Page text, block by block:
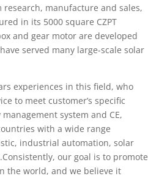
manufacture and sales,
in its 5000 square CZPT
and gear motor are developed
served many large-scale solar
experiences in this field, who
to meet customer’s specific
system and CE,
with a wide range
industrial automation, solar
our goal is to promote
the world, and we believe it